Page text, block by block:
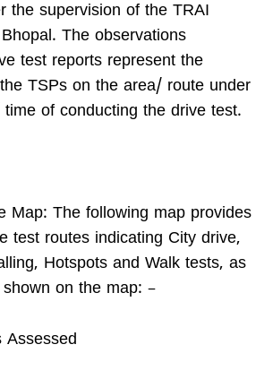
the supervision of the TRAI
The observations
test reports represent the
TSPs on the area/ route under
of conducting the drive test.
Map: The following map provides
test routes indicating City drive,
Hotspots and Walk tests, as
on the map: –
Assessed